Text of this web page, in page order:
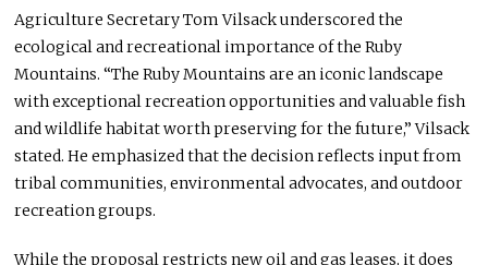
Agriculture Secretary Tom Vilsack underscored the
ecological and recreational importance of the Ruby
Mountains. “The Ruby Mountains are an iconic landscape
with exceptional recreation opportunities and valuable fish
and wildlife habitat worth preserving for the future,” Vilsack
stated. He emphasized that the decision reflects input from
tribal communities, environmental advocates, and outdoor
recreation groups.
While the proposal restricts new oil and gas leases, it does